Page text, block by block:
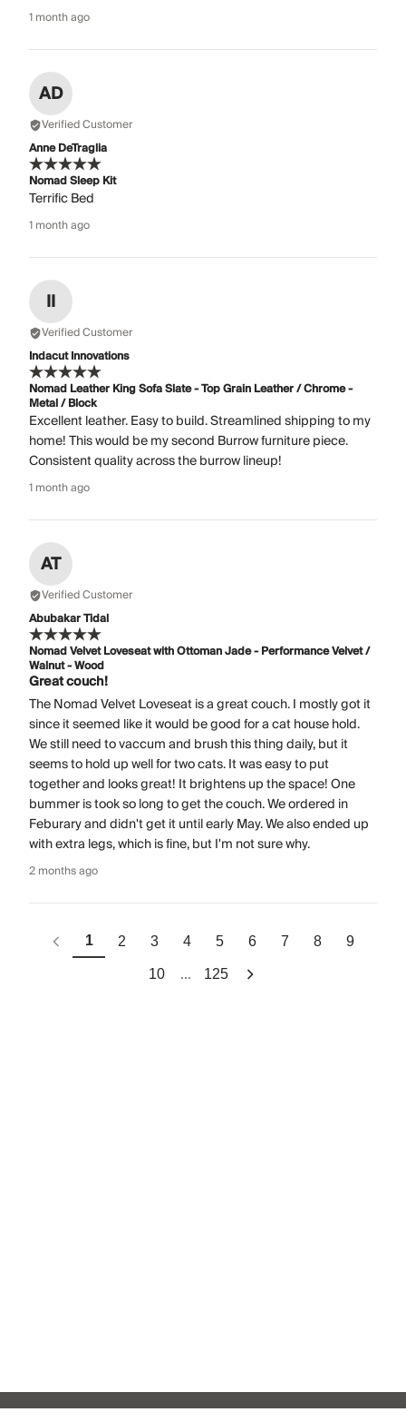
1 month ago
AD
Verified Customer
Anne DeTraglia
Nomad Sleep Kit
Terrific Bed
1 month ago
II
Verified Customer
Indacut Innovations
Nomad Leather King Sofa Slate - Top Grain Leather / Chrome -
Metal / Block
Excellent leather. Easy to build. Streamlined shipping to my
home! This would be my second Burrow furniture piece.
Consistent quality across the burrow lineup!
1 month ago
AT
Verified Customer
Abubakar Tidal
Nomad Velvet Loveseat with Ottoman Jade - Performance Velvet /
Walnut - Wood
Great couch!
The Nomad Velvet Loveseat is a great couch. I mostly got it
since it seemed like it would be good for a cat house hold.
We still need to vaccum and brush this thing daily, but it
seems to hold up well for two cats. It was easy to put
together and looks great! It brightens up the space! One
bummer is took so long to get the couch. We ordered in
Feburary and didn't get it until early May. We also ended up
with extra legs, which is fine, but I'm not sure why.
2 months ago
1 2 3 4 5 6 7 8 9
10 ... 125